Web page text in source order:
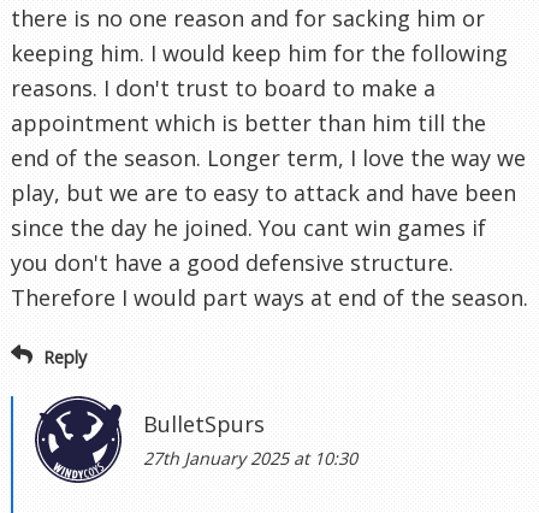
there is no one reason and for sacking him or
keeping him. I would keep him for the following
reasons. I don't trust to board to make a
appointment which is better than him till the
end of the season. Longer term, I love the way we
play, but we are to easy to attack and have been
since the day he joined. You cant win games if
you don't have a good defensive structure.
Therefore I would part ways at end of the season.
Reply
BulletSpurs
27th January 2025 at 10:30